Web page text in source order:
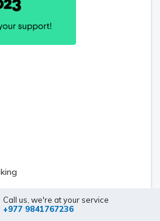
Call us, we're at your service
+977 9841767236